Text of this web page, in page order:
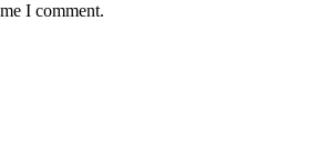
I comment.